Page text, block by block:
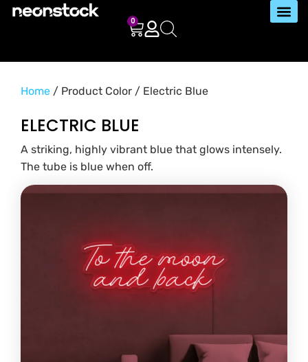
0
Home / Product Color / Electric Blue
ELECTRIC BLUE
A striking, highly vibrant blue that glows intensely.
The tube is blue when off.